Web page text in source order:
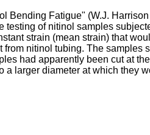
Bending Fatigue" (W.J.
testing of nitinol samples
strain (mean strain) that
from nitinol tubing. The
had apparently been cut at
larger diameter at which they